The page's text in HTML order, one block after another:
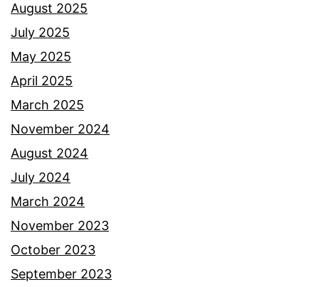
August 2025
July 2025
May 2025
April 2025
March 2025
November 2024
August 2024
July 2024
March 2024
November 2023
October 2023
September 2023